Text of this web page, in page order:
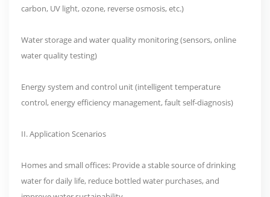
carbon, UV light, ozone, reverse osmosis, etc.)
Water storage and water quality monitoring (sensors, online
water quality testing)
Energy system and control unit (intelligent temperature
control, energy efficiency management, fault self-diagnosis)
II. Application Scenarios
Homes and small offices: Provide a stable source of drinking
water for daily life, reduce bottled water purchases, and